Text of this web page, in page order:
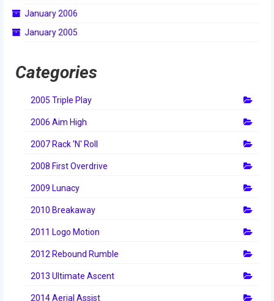
2015 World Championship Event
2014 Build Season
2014 Granite State District Event
2014 Rhode Island District Event
2014 New England District
2013
2013 Build Season
2013 Week Zero
January 2006
January 2005
Categories
2005 Triple Play
2006 Aim High
2007 Rack 'N' Roll
2008 First Overdrive
2009 Lunacy
2010 Breakaway
2011 Logo Motion
2012 Rebound Rumble
2013 Ultimate Ascent
2014 Aerial Assist